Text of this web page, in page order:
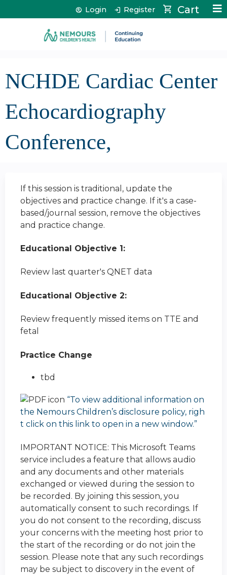
Jump to content Cart
Login Register
NCHDE Cardiac Center
Echocardiography
Conference,
If this session is traditional, update the
objectives and practice change. If it's a case-
based/journal session, remove the objectives
and practice change.
Educational Objective 1:
Review last quarter's QNET data
Educational Objective 2:
Review frequently missed items on TTE and
fetal
Practice Change
tbd
“To view additional information on
the Nemours Children’s disclosure policy, righ
t click on this link to open in a new window.”
IMPORTANT NOTICE: This Microsoft Teams
service includes a feature that allows audio
and any documents and other materials
exchanged or viewed during the session to
be recorded. By joining this session, you
automatically consent to such recordings. If
you do not consent to the recording, discuss
your concerns with the meeting host prior to
the start of the recording or do not join the
session. Please note that any such recordings
may be subject to discovery in the event of